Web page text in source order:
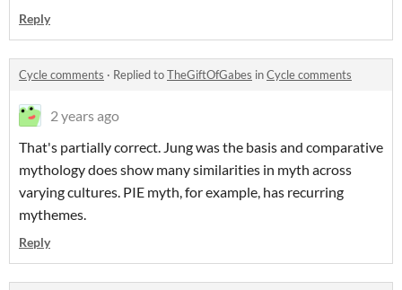
Reply
Cycle comments · Replied toTheGiftOfGabes inCycle comments
2 years ago
That's partially correct. Jung was the basis and comparative
mythology does show many similarities in myth across
varying cultures. PIE myth, for example, has recurring
mythemes.
Reply